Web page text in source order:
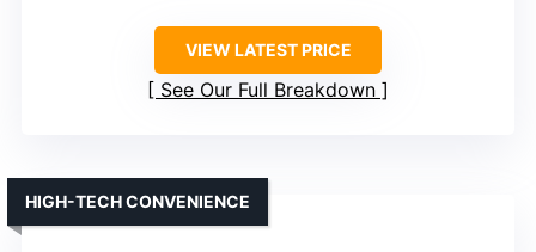
VIEW LATEST PRICE
See Our Full Breakdown
HIGH-TECH CONVENIENCE